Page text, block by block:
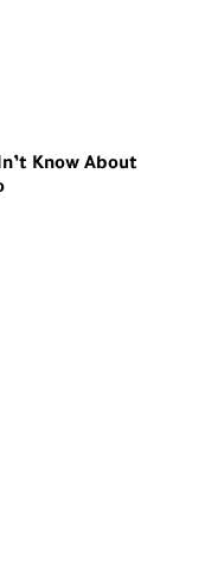
Know About